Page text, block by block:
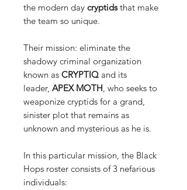
the modern day cryptidsthat make
the team so unique.
Their mission: eliminate the
shadowy criminal organization
known as CRYPTIQ and its
leader, APEX MOTH, who seeks to
weaponize cryptids for a grand,
sinister plot that remains as
unknown and mysterious as he is.
In this particular mission, the Black
Hops roster consists of 3 nefarious
individuals: